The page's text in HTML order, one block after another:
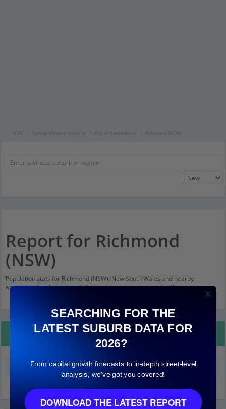
NSW Sydney Western suburbs City of Hawkesbury Richmond (NSW)
Report for Richmond
(NSW)
Population stats for Richmond (NSW), New South Wales and nearby
amenities. Scroll down and click on things to see more detail.
Property Details
Median land value (excluding building) $290,000
SEARCHING FOR THE
LATEST SUBURB DATA FOR
2026?
From capital growth forecasts to in-depth street-level
analysis, we've got you covered!
DOWNLOAD THE LATEST REPORT